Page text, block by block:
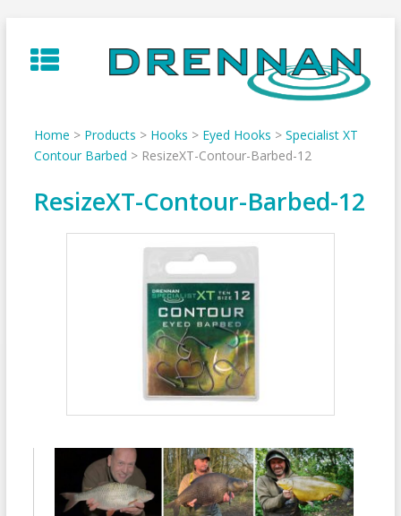
to
content
Home > Products > Hooks > Eyed Hooks > Specialist XT
Contour Barbed > ResizeXT-Contour-Barbed-12
ResizeXT-Contour-Barbed-12